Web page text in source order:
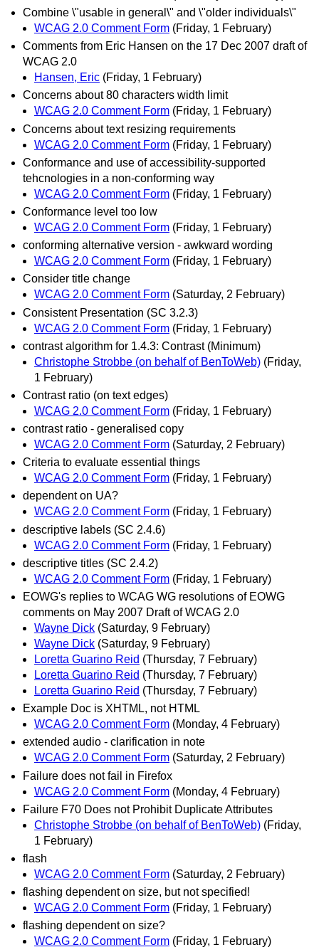
Combine \"usable in general\" and \"older individuals\"
WCAG 2.0 Comment Form (Friday, 1 February)
Comments from Eric Hansen on the 17 Dec 2007 draft of
WCAG 2.0
Hansen, Eric (Friday, 1 February)
Concerns about 80 characters width limit
WCAG 2.0 Comment Form (Friday, 1 February)
Concerns about text resizing requirements
WCAG 2.0 Comment Form (Friday, 1 February)
Conformance and use of accessibility-supported
tehcnologies in a non-conforming way
WCAG 2.0 Comment Form (Friday, 1 February)
Conformance level too low
WCAG 2.0 Comment Form (Friday, 1 February)
conforming alternative version - awkward wording
WCAG 2.0 Comment Form (Friday, 1 February)
Consider title change
WCAG 2.0 Comment Form (Saturday, 2 February)
Consistent Presentation (SC 3.2.3)
WCAG 2.0 Comment Form (Friday, 1 February)
contrast algorithm for 1.4.3: Contrast (Minimum)
Christophe Strobbe (on behalf of BenToWeb) (Friday,
1 February)
Contrast ratio (on text edges)
WCAG 2.0 Comment Form (Friday, 1 February)
contrast ratio - generalised copy
WCAG 2.0 Comment Form (Saturday, 2 February)
Criteria to evaluate essential things
WCAG 2.0 Comment Form (Friday, 1 February)
dependent on UA?
WCAG 2.0 Comment Form (Friday, 1 February)
descriptive labels (SC 2.4.6)
WCAG 2.0 Comment Form (Friday, 1 February)
descriptive titles (SC 2.4.2)
WCAG 2.0 Comment Form (Friday, 1 February)
EOWG's replies to WCAG WG resolutions of EOWG
comments on May 2007 Draft of WCAG 2.0
Wayne Dick (Saturday, 9 February)
Wayne Dick (Saturday, 9 February)
Loretta Guarino Reid (Thursday, 7 February)
Loretta Guarino Reid (Thursday, 7 February)
Loretta Guarino Reid (Thursday, 7 February)
Example Doc is XHTML, not HTML
WCAG 2.0 Comment Form (Monday, 4 February)
extended audio - clarification in note
WCAG 2.0 Comment Form (Saturday, 2 February)
Failure does not fail in Firefox
WCAG 2.0 Comment Form (Monday, 4 February)
Failure F70 Does not Prohibit Duplicate Attributes
Christophe Strobbe (on behalf of BenToWeb) (Friday,
1 February)
flash
WCAG 2.0 Comment Form (Saturday, 2 February)
flashing dependent on size, but not specified!
WCAG 2.0 Comment Form (Friday, 1 February)
flashing dependent on size?
WCAG 2.0 Comment Form (Friday, 1 February)